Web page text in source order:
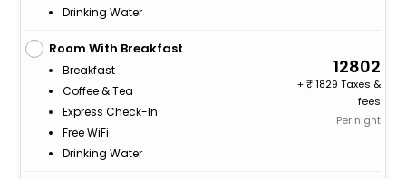
Drinking Water
Room With Breakfast
Breakfast
Coffee & Tea
Express Check-In
Free WiFi
Drinking Water
12802
+
1829 Taxes &
fees
Per night